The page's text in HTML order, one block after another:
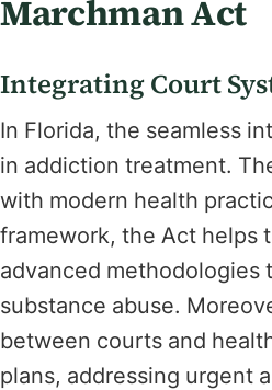
Marchman Act
Integrating Court
In Florida, the seamless
in addiction treatment.
with modern health
framework, the Act helps
advanced methodologies
substance abuse.
between courts and
plans, addressing urgent